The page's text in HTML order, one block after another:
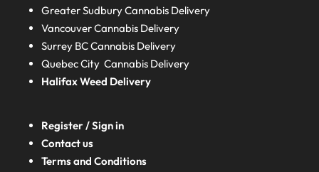
Greater SudburyCannabis Delivery
Vancouver Cannabis Delivery
Surrey BCCannabis Delivery
Quebec City Cannabis Delivery
HalifaxWeed Delivery
Register / Sign in
Contact us
Terms and Conditions